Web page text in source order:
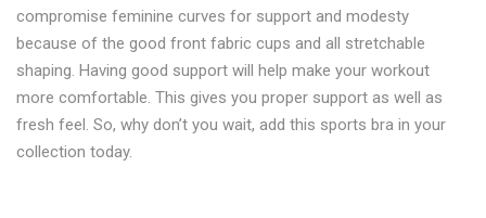
compromise feminine curves for support and modesty
because of the good front fabric cups and all stretchable
shaping. Having good support will help make your workout
more comfortable. This gives you proper support as well as
fresh feel. So, why don’t you wait, add this sports bra in your
collection today.